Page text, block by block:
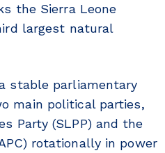
the Sierra Leone
largest natural
stable parliamentary
main political parties,
Party (SLPP) and the
rotationally in power